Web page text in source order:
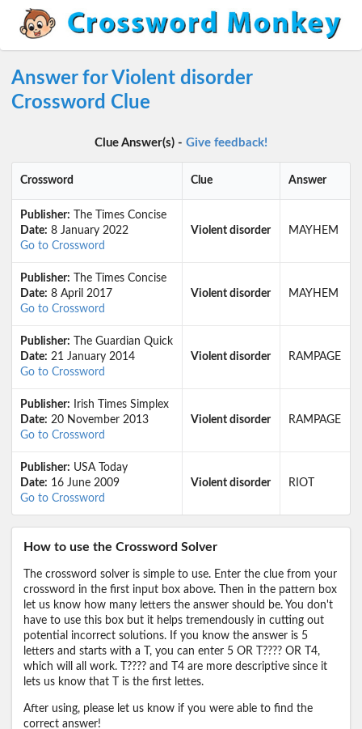
Answer for Violent disorder
Crossword Clue
Clue Answer(s) - Give feedback!
Crossword Clue Answer
Publisher: The Times Concise
Date: 8 January 2022
Go to Crossword
Violent disorder MAYHEM
Publisher: The Times Concise
Date: 8 April 2017
Go to Crossword
Violent disorder MAYHEM
Publisher: The Guardian Quick
Date: 21 January 2014
Go to Crossword
Violent disorder RAMPAGE
Publisher: Irish Times Simplex
Date: 20 November 2013
Go to Crossword
Violent disorder RAMPAGE
Publisher: USA Today
Date: 16 June 2009
Go to Crossword
Violent disorder RIOT
How to use the Crossword Solver
The crossword solver is simple to use. Enter the clue from your
crossword in the first input box above. Then in the pattern box
let us know how many letters the answer should be. You don't
have to use this box but it helps tremendously in cutting out
potential incorrect solutions. If you know the answer is 5
letters and starts with a T, you can enter 5 OR T???? OR T4,
which will all work. T???? and T4 are more descriptive since it
lets us know that T is the first lettes.
After using, please let us know if you were able to find the
correct answer!